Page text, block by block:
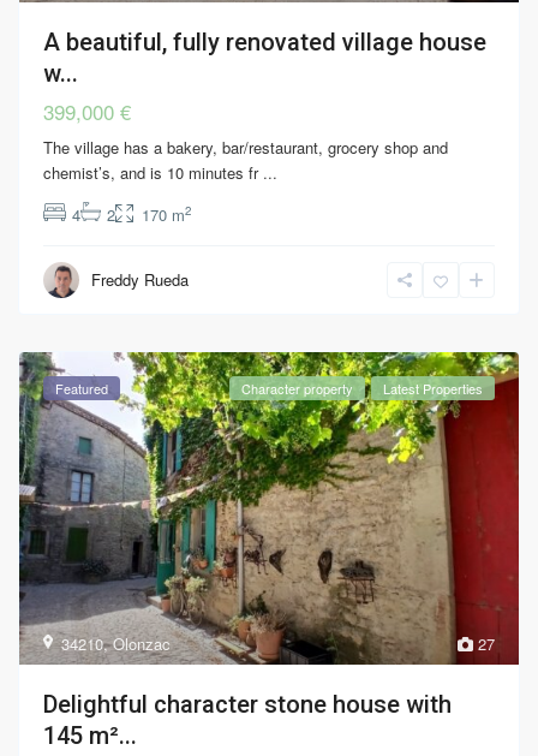
A beautiful, fully renovated village house
w...
399,000 €
The village has a bakery, bar/restaurant, grocery shop and
chemist’s, and is 10 minutes fr ...
4
2 170 m2
Freddy Rueda
27
34210,Olonzac
Featured Character property Latest Properties
Delightful character stone house with
145 m²...